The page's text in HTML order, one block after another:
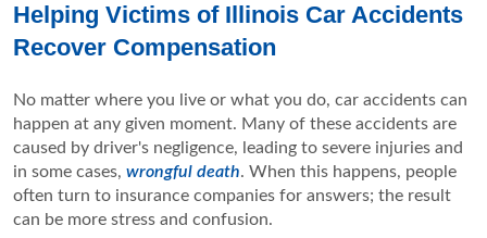
Helping Victims of Illinois Car Accidents
Recover Compensation
No matter where you live or what you do, car accidents can
happen at any given moment. Many of these accidents are
caused by driver's negligence, leading to severe injuries and
in some cases, wrongful death. When this happens, people
often turn to insurance companies for answers; the result
can be more stress and confusion.